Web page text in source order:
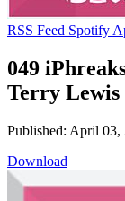
RSS Feed Spotify
049
Terry Lewis
Published: April 03,
Download